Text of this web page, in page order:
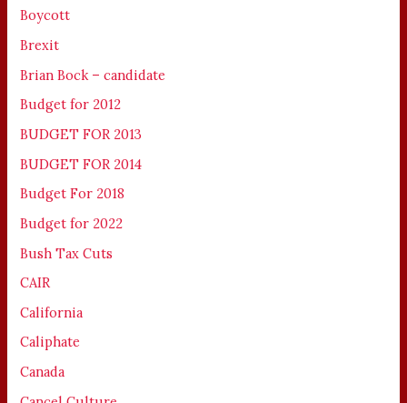
Boycott
Brexit
Brian Bock – candidate
Budget for 2012
BUDGET FOR 2013
BUDGET FOR 2014
Budget For 2018
Budget for 2022
Bush Tax Cuts
CAIR
California
Caliphate
Canada